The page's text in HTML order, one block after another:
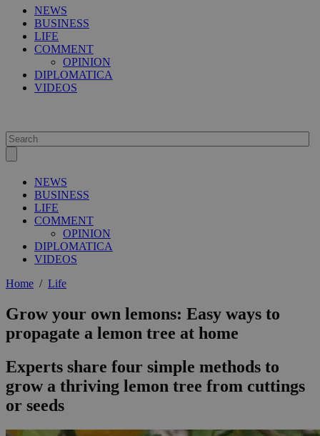
NEWS
BUSINESS
LIFE
COMMENT
OPINION
DIPLOMATICA
VIDEOS
NEWS
BUSINESS
LIFE
COMMENT
OPINION
DIPLOMATICA
VIDEOS
Home / Life
Grow your own lemons: Easy ways to
propagate a lemon tree at home
Experts share four simple methods to
grow a thriving lemon tree from cuttings
or seeds